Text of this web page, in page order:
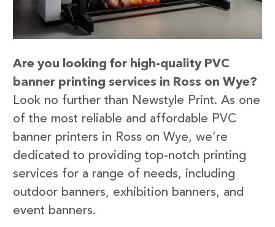
Are you looking for high-quality PVC
banner printing services in Ross on Wye?
Look no further than Newstyle Print. As one
of the most reliable and affordable PVC
banner printers in Ross on Wye, we’re
dedicated to providing top-notch printing
services for a range of needs, including
outdoor banners, exhibition banners, and
event banners.